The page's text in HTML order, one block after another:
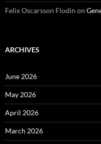
Felix Oscarsson Flodin on
ARCHIVES
June 2026
May 2026
April 2026
March 2026